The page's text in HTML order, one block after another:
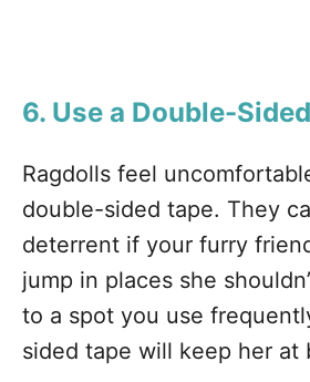
6. Use a Double-
Ragdolls feel
double-sided tape. They
deterrent if your furry
jump in places she
to a spot you use
sided tape will keep her at